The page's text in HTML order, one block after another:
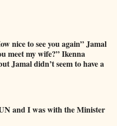
nice to see you again” Jamal
meet my wife?” Ikenna
Jamal didn’t seem to have a
and I was with the Minister